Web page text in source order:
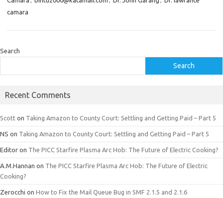
camara
Search
Search
Recent Comments
Scott on Taking Amazon to County Court: Settling and Getting Paid – Part 5
NS on Taking Amazon to County Court: Settling and Getting Paid – Part 5
Editor on The PICC Starfire Plasma Arc Hob: The Future of Electric Cooking?
A.M.Hannan on The PICC Starfire Plasma Arc Hob: The Future of Electric
Cooking?
Zerocchi on How to Fix the Mail Queue Bug in SMF 2.1.5 and 2.1.6